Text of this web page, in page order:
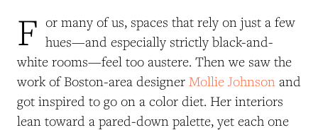
F or many of us, spaces that rely on just a few
hues—and especially strictly black-and-
white rooms—feel too austere. Then we saw the
work of Boston-area designer Mollie Johnson and
got inspired to go on a color diet. Her interiors
lean toward a pared-down palette, yet each one